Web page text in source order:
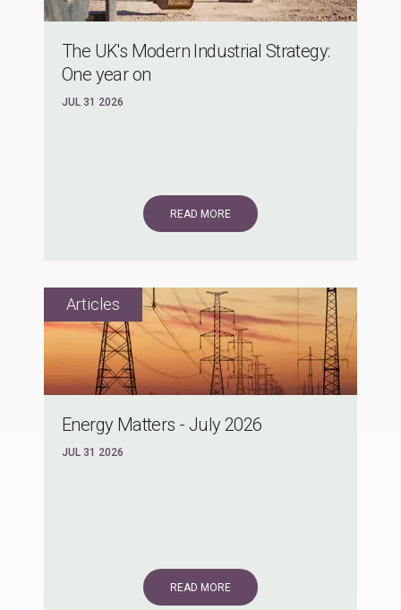
The UK's Modern Industrial Strategy:
One year on
JUL 31 2026
READ MORE
Energy Matters - July 2026
JUL 31 2026
READ MORE